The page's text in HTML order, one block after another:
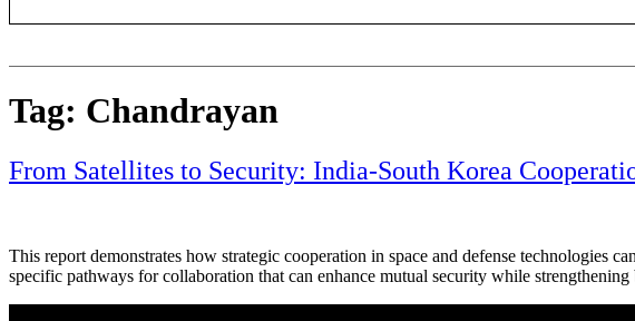
Tag: Chandrayan
From Satellites to Security: India-South Korea
This report demonstrates how strategic cooperation in space and defense technologies
specific pathways for collaboration that can enhance mutual security while